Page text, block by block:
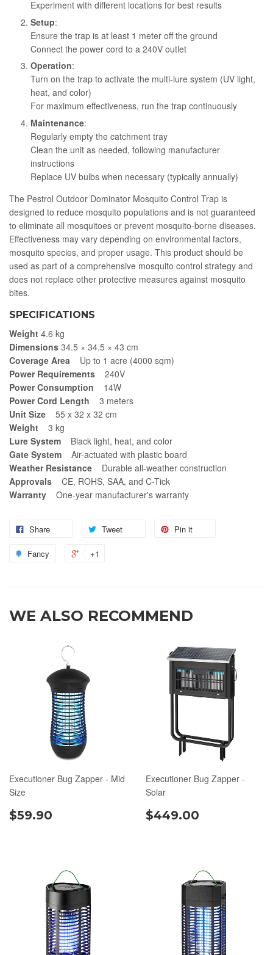
Experiment with different locations for best results
Setup:
Ensure the trap is at least 1 meter off the ground
Connect the power cord to a 240V outlet
Operation:
Turn on the trap to activate the multi-lure system (UV light,
heat, and color)
For maximum effectiveness, run the trap continuously
Maintenance:
Regularly empty the catchment tray
Clean the unit as needed, following manufacturer
instructions
Replace UV bulbs when necessary (typically annually)
The Pestrol Outdoor Dominator Mosquito Control Trap is
designed to reduce mosquito populations and is not guaranteed
to eliminate all mosquitoes or prevent mosquito-borne diseases.
Effectiveness may vary depending on environmental factors,
mosquito species, and proper usage. This product should be
used as part of a comprehensive mosquito control strategy and
does not replace other protective measures against mosquito
bites.
SPECIFICATIONS
Weight 4.6 kg
Dimensions 34.5 × 34.5 × 43 cm
Coverage Area Up to 1 acre (4000 sqm)
Power Requirements 240V
Power Consumption 14W
Power Cord Length 3 meters
Unit Size 55 x 32 x 32 cm
Weight 3 kg
Lure System Black light, heat, and color
Gate System Air-actuated with plastic board
Weather Resistance Durable all-weather construction
Approvals CE, ROHS, SAA, and C-Tick
Warranty One-year manufacturer's warranty
Share Tweet Pin it
Fancy +1
WE ALSO RECOMMEND
Executioner Bug Zapper - Mid
Size
$59.90
Executioner Bug Zapper -
Solar
$449.00